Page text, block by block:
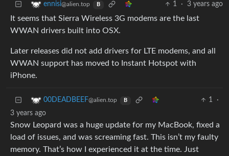
ennisi@alien.top B 1 · 3 years ago
It seems that Sierra Wireless 3G modems are the last
WWAN drivers built into OSX.
Later releases did not add drivers for LTE modems, and all
WWAN support has moved to Instant Hotspot with
iPhone.
00DEADBEEF@alien.top B 1
·
3 years ago
Snow Leopard was a huge update for my MacBook, fixed a
load of issues, and was screaming fast. This isn’t my faulty
memory. That’s how I experienced it at the time. Just